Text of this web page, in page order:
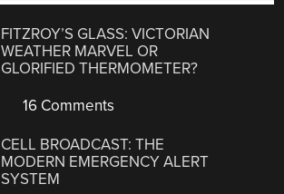
FITZROY’S GLASS: VICTORIAN
WEATHER MARVEL OR
GLORIFIED THERMOMETER?
16 Comments
CELL BROADCAST: THE
MODERN EMERGENCY ALERT
SYSTEM